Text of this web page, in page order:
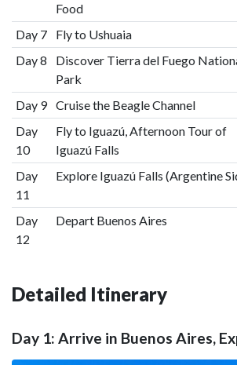
Food
Day 7 Fly to Ushuaia
Day 8
Discover Tierra del Fuego
Park
Day 9 Cruise the Beagle Channel
Day
10
Fly to Iguazú, Afternoon Tour of
Iguazú Falls
Day
11
Explore Iguazú Falls (Argentine
Day
12
Depart Buenos Aires
Detailed Itinerary
Day 1: Arrive in Buenos Aires,